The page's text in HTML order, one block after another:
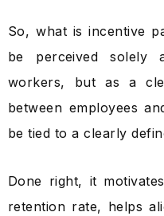
So, what is incentive
be perceived solely
workers, but as a
between employees
be tied to a clearly
Done right, it
retention rate, helps